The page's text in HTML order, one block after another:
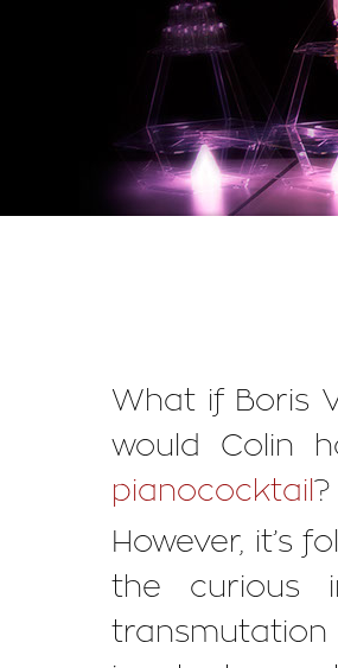
What if Boris
would Colin
pianococktail ?
However, it’s
the curious